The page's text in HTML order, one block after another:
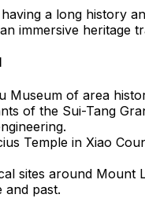
a long history
immersive heritage
Museum of area
of the Sui-Tang
Temple in Xiao
sites around Mount
and past.